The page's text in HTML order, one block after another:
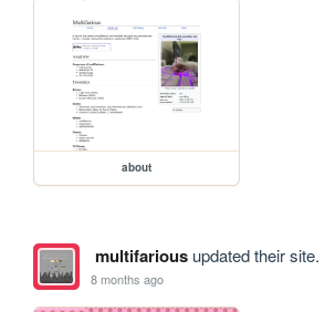
about
multifariousupdated their site.
8 months ago